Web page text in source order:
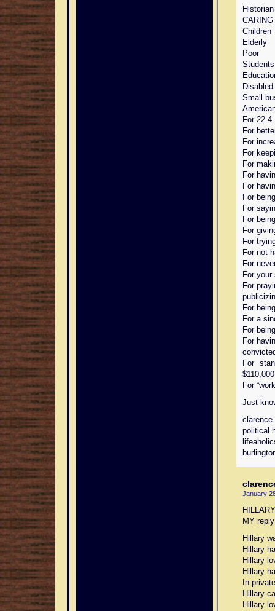
Children
Elderly
Poor
Students
Disabled
Small
For 22.4
For
For
For
For
For
For
For
For
For
For
For
For not
For
For
For
For
For a
For
For
For
For
Just
clarence
political
January
HILLARY
MY
Hillary
Hillary
Hillary
Hillary
In
Hillary
Hillary